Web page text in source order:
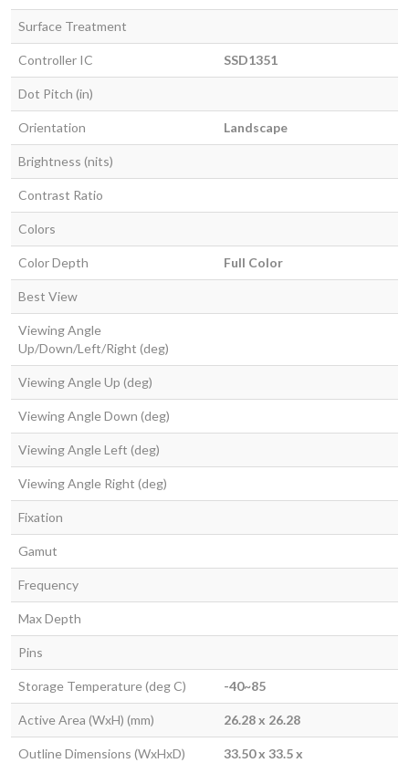
Surface Treatment
Controller IC SSD1351
Dot Pitch (in)
Orientation Landscape
Brightness (nits)
Contrast Ratio
Colors
Color Depth Full Color
Best View
Viewing Angle
Up/Down/Left/Right (deg)
Viewing Angle Up (deg)
Viewing Angle Down (deg)
Viewing Angle Left (deg)
Viewing Angle Right (deg)
Fixation
Gamut
Frequency
Max Depth
Pins
Storage Temperature (deg C) -40~85
Active Area (WxH) (mm) 26.28 x 26.28
Outline Dimensions (WxHxD)
33.50 x 33.5 x